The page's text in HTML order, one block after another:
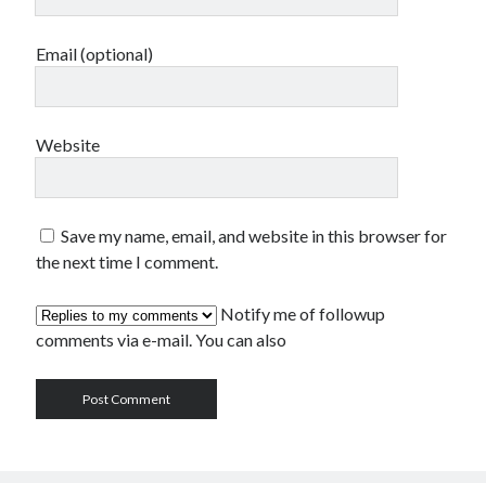
Email (optional)
Website
Save my name, email, and website in this browser for
the next time I comment.
Notify me of followup
comments via e-mail. You can also